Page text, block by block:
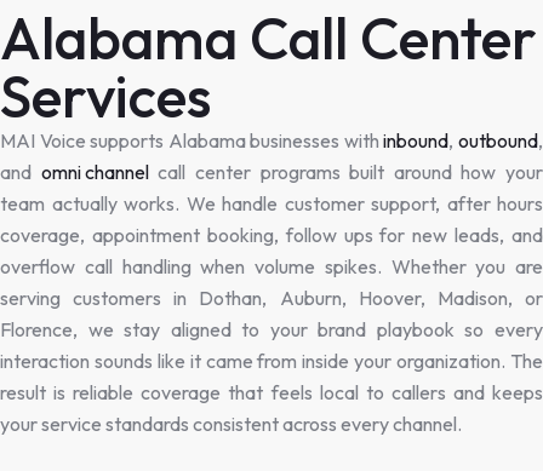
Alabama Call Center
Services
MAI Voice supports Alabama businesses withinbound,outbound,
and omni channelcall center programs built around how your
team actually works. We handle customer support, after hours
coverage, appointment booking, follow ups for new leads, and
overflow call handling when volume spikes. Whether you are
serving customers in Dothan, Auburn, Hoover, Madison, or
Florence, we stay aligned to your brand playbook so every
interaction sounds like it came from inside your organization. The
result is reliable coverage that feels local to callers and keeps
your service standards consistent across every channel.